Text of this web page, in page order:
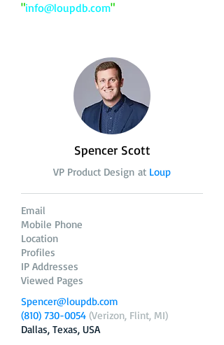
"info@loupdb.com"
Spencer Scott
VP Product Design at Loup
Email
Mobile Phone
Location
Profiles
IP Addresses
Viewed Pages
Spencer@loupdb.com
(810) 730-0054 (Verizon, Flint, MI)
Dallas, Texas, USA